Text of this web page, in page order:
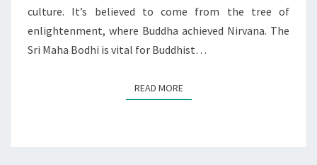
culture. It’s believed to come from the tree of
enlightenment, where Buddha achieved Nirvana. The
Sri Maha Bodhi is vital for Buddhist…
READ MOREREAD MORE